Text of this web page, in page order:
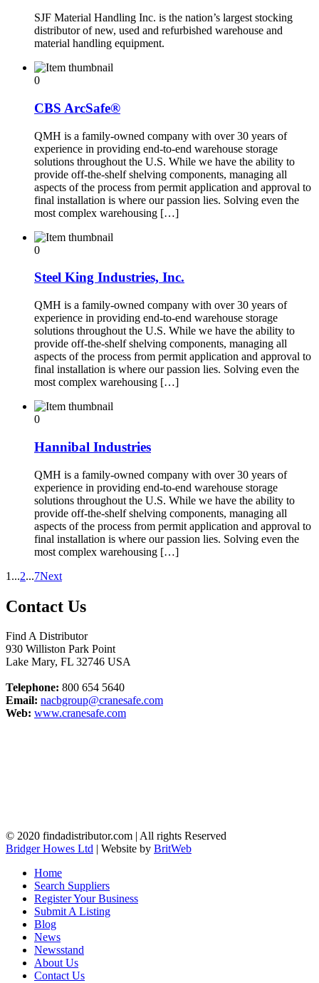
SJF Material Handling Inc. is the nation’s largest stocking
distributor of new, used and refurbished warehouse and
material handling equipment.
0
CBS ArcSafe®
QMH is a family-owned company with over 30 years of
experience in providing end-to-end warehouse storage
solutions throughout the U.S. While we have the ability to
provide off-the-shelf shelving components, managing all
aspects of the process from permit application and approval to
final installation is where our passion lies. Solving even the
most complex warehousing […]
0
Steel King Industries, Inc.
QMH is a family-owned company with over 30 years of
experience in providing end-to-end warehouse storage
solutions throughout the U.S. While we have the ability to
provide off-the-shelf shelving components, managing all
aspects of the process from permit application and approval to
final installation is where our passion lies. Solving even the
most complex warehousing […]
0
Hannibal Industries
QMH is a family-owned company with over 30 years of
experience in providing end-to-end warehouse storage
solutions throughout the U.S. While we have the ability to
provide off-the-shelf shelving components, managing all
aspects of the process from permit application and approval to
final installation is where our passion lies. Solving even the
most complex warehousing […]
1 ...2...7Next
Contact Us
Find A Distributor
930 Williston Park Point
Lake Mary, FL 32746 USA
Telephone: 800 654 5640
Email: nacbgroup@cranesafe.com
Web: www.cranesafe.com
© 2020 findadistributor.com | All rights Reserved
Bridger Howes Ltd | Website by BritWeb
Home
Search Suppliers
Register Your Business
Submit A Listing
Blog
News
Newsstand
About Us
Contact Us